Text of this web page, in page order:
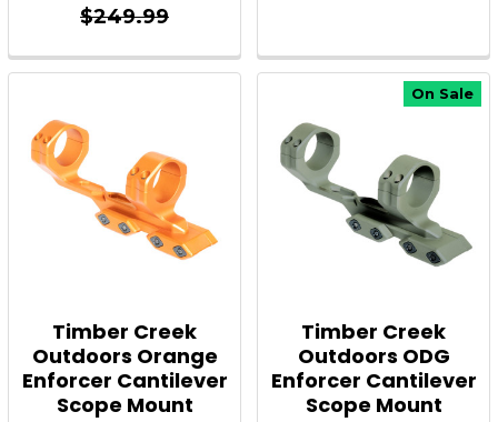
$249.99
Timber Creek
Outdoors Orange
Enforcer Cantilever
Scope Mount
On Sale
Timber Creek
Outdoors ODG
Enforcer Cantilever
Scope Mount